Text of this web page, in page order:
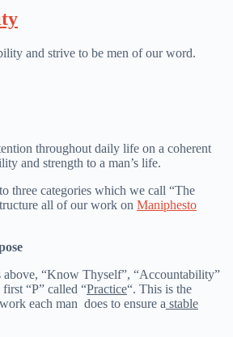
and strive to be men of our word.
throughout daily life on a coherent
and strength to a man’s life.
three categories which we call “The
all of our work on Maniphesto
above, “Know Thyself”, “Accountability”
“P” called “Practice“. This is the
each man does to ensure a stable